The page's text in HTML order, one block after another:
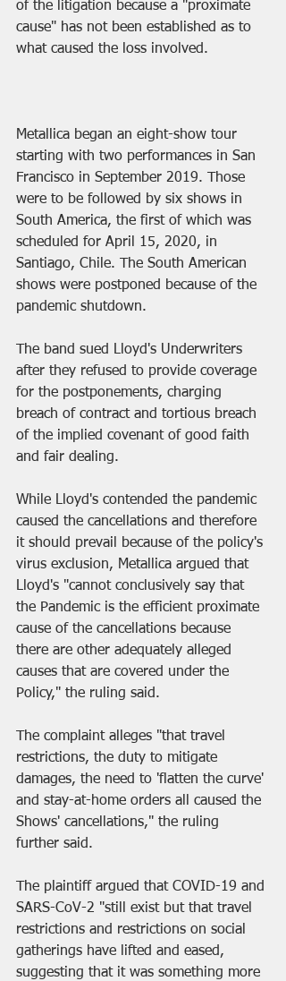
of the litigation because a "proximate
cause" has not been established as to
what caused the loss involved.
Metallica began an eight-show tour
starting with two performances in San
Francisco in September 2019. Those
were to be followed by six shows in
South America, the first of which was
scheduled for April 15, 2020, in
Santiago, Chile. The South American
shows were postponed because of the
pandemic shutdown.
The band sued Lloyd's Underwriters
after they refused to provide coverage
for the postponements, charging
breach of contract and tortious breach
of the implied covenant of good faith
and fair dealing.
While Lloyd's contended the pandemic
caused the cancellations and therefore
it should prevail because of the policy's
virus exclusion, Metallica argued that
Lloyd's "cannot conclusively say that
the Pandemic is the efficient proximate
cause of the cancellations because
there are other adequately alleged
causes that are covered under the
Policy," the ruling said.
The complaint alleges "that travel
restrictions, the duty to mitigate
damages, the need to 'flatten the curve'
and stay-at-home orders all caused the
Shows' cancellations," the ruling
further said.
The plaintiff argued that COVID-19 and
SARS-CoV-2 "still exist but that travel
restrictions and restrictions on social
gatherings have lifted and eased,
suggesting that it was something more